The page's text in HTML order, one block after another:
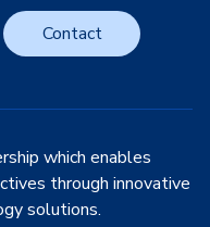
Contact
which enables
through innovative
solutions.